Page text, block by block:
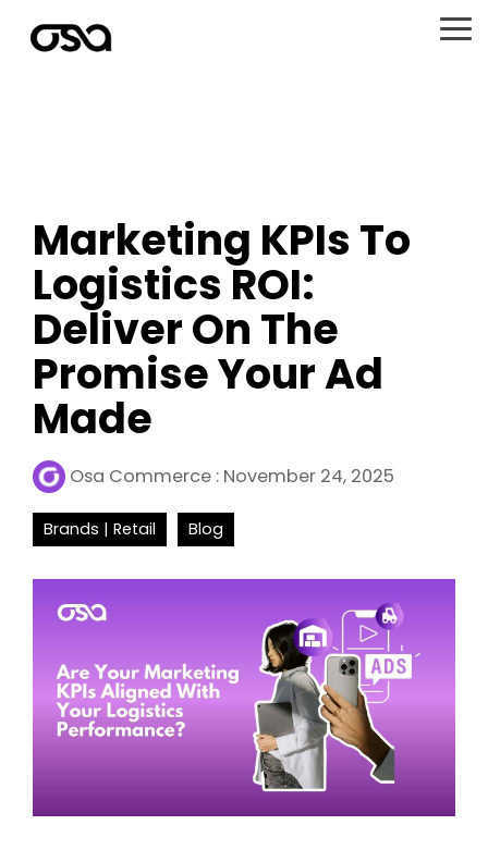
Marketing KPIs To
Logistics ROI:
Deliver On The
Promise Your Ad
Made
Osa Commerce : November 24, 2025
Brands | Retail Blog